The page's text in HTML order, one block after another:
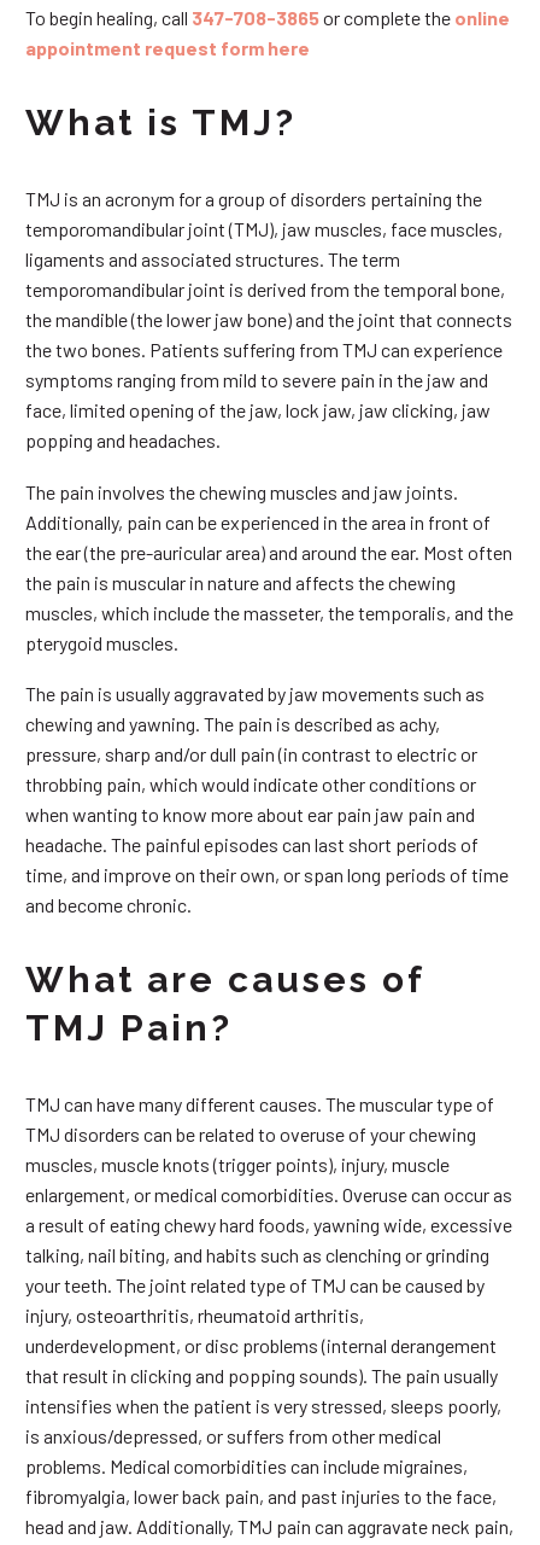
To begin healing, call 347-708-3865or complete the online
appointment request form here
What is TMJ?
TMJ is an acronym for a group of disorders pertaining the
temporomandibular joint (TMJ), jaw muscles, face muscles,
ligaments and associated structures. The term
temporomandibular joint is derived from the temporal bone,
the mandible (the lower jaw bone) and the joint that connects
the two bones. Patients suffering from TMJ can experience
symptoms ranging from mild to severe pain in the jaw and
face, limited opening of the jaw, lock jaw, jaw clicking, jaw
popping and headaches.
The pain involves the chewing muscles and jaw joints.
Additionally, pain can be experienced in the area in front of
the ear (the pre-auricular area) and around the ear. Most often
the pain is muscular in nature and affects the chewing
muscles, which include the masseter, the temporalis, and the
pterygoid muscles.
The pain is usually aggravated by jaw movements such as
chewing and yawning. The pain is described as achy,
pressure, sharp and/or dull pain (in contrast to electric or
throbbing pain, which would indicate other conditions or
when wanting to know more about ear pain jaw pain and
headache. The painful episodes can last short periods of
time, and improve on their own, or span long periods of time
and become chronic.
What are causes of
TMJ Pain?
TMJ can have many different causes. The muscular type of
TMJ disorders can be related to overuse of your chewing
muscles, muscle knots (trigger points), injury, muscle
enlargement, or medical comorbidities. Overuse can occur as
a result of eating chewy hard foods, yawning wide, excessive
talking, nail biting, and habits such as clenching or grinding
your teeth. The joint related type of TMJ can be caused by
injury, osteoarthritis, rheumatoid arthritis,
underdevelopment, or disc problems (internal derangement
that result in clicking and popping sounds). The pain usually
intensifies when the patient is very stressed, sleeps poorly,
is anxious/depressed, or suffers from other medical
problems. Medical comorbidities can include migraines,
fibromyalgia, lower back pain, and past injuries to the face,
head and jaw. Additionally, TMJ pain can aggravate neck pain,